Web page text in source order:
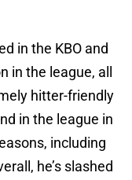
in the KBO and
in the league, all
hitter-friendly
in the league in
including
he’s slashed